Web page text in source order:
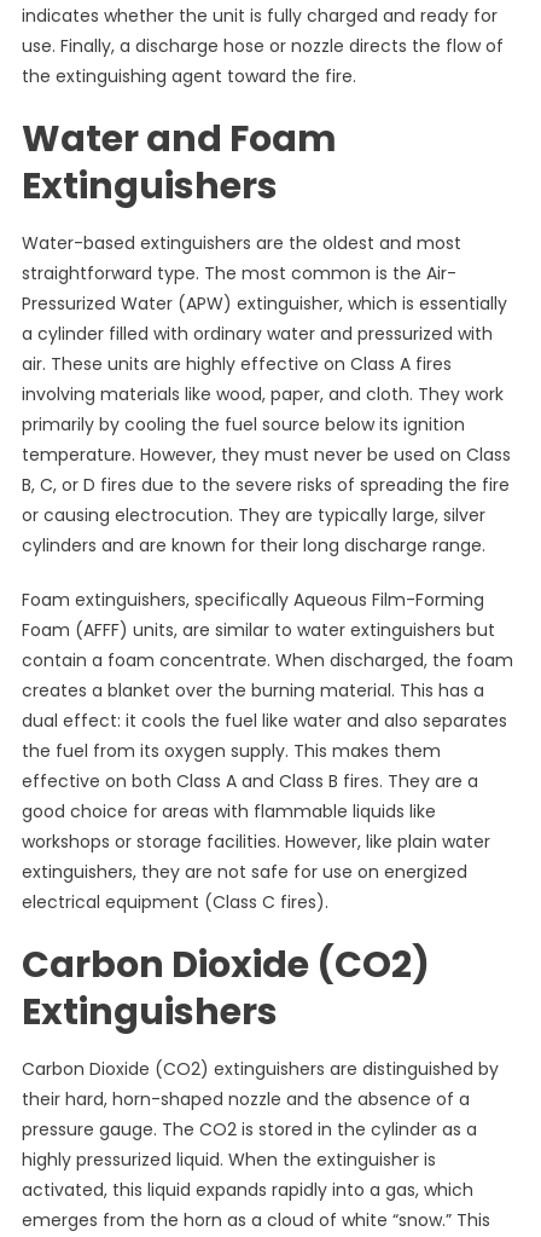
indicates whether the unit is fully charged and ready for
use. Finally, a discharge hose or nozzle directs the flow of
the extinguishing agent toward the fire.
Water and Foam
Extinguishers
Water-based extinguishers are the oldest and most
straightforward type. The most common is the Air-
Pressurized Water (APW) extinguisher, which is essentially
a cylinder filled with ordinary water and pressurized with
air. These units are highly effective on Class A fires
involving materials like wood, paper, and cloth. They work
primarily by cooling the fuel source below its ignition
temperature. However, they must never be used on Class
B, C, or D fires due to the severe risks of spreading the fire
or causing electrocution. They are typically large, silver
cylinders and are known for their long discharge range.
Foam extinguishers, specifically Aqueous Film-Forming
Foam (AFFF) units, are similar to water extinguishers but
contain a foam concentrate. When discharged, the foam
creates a blanket over the burning material. This has a
dual effect: it cools the fuel like water and also separates
the fuel from its oxygen supply. This makes them
effective on both Class A and Class B fires. They are a
good choice for areas with flammable liquids like
workshops or storage facilities. However, like plain water
extinguishers, they are not safe for use on energized
electrical equipment (Class C fires).
Carbon Dioxide (CO2)
Extinguishers
Carbon Dioxide (CO2) extinguishers are distinguished by
their hard, horn-shaped nozzle and the absence of a
pressure gauge. The CO2 is stored in the cylinder as a
highly pressurized liquid. When the extinguisher is
activated, this liquid expands rapidly into a gas, which
emerges from the horn as a cloud of white “snow.” This